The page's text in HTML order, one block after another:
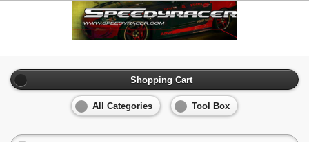
Shopping Cart
All Categories Tool Box